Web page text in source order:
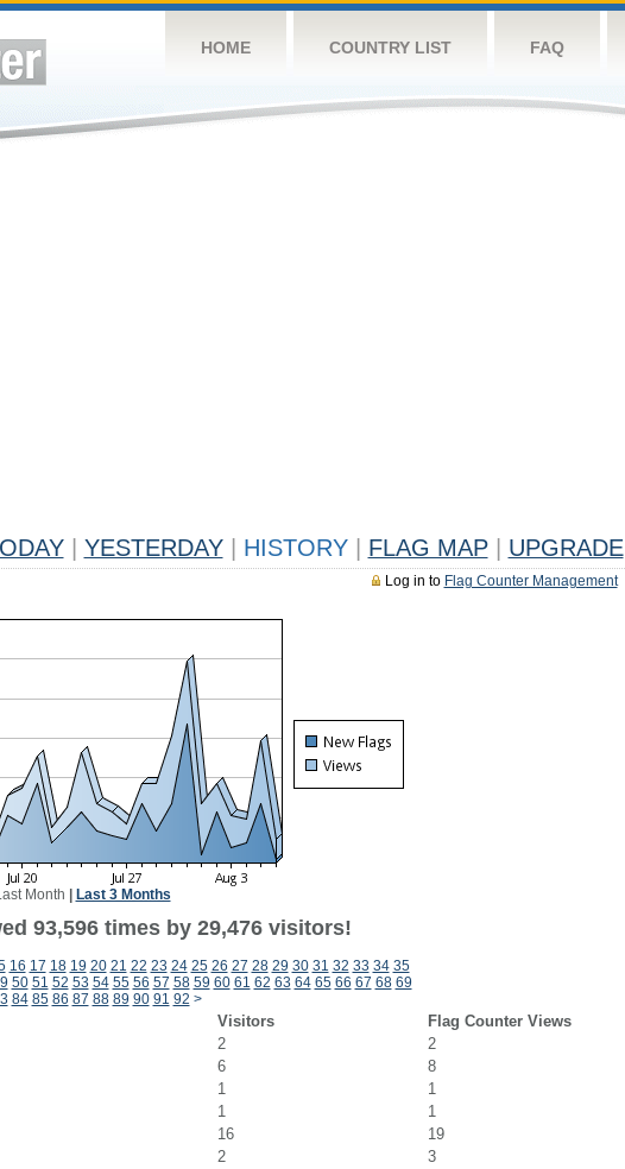
HOME COUNTRY LIST FAQ
YESTERDAY HISTORY FLAG MAP UPGRADE
Log in to Flag Counter Management
Month Last 3 Months
93,596 times by 29,476 visitors!
16 17 18 19 20 21 22 23 24 25 26 27 28 29 30 31 32 33 34 35
50 51 52 53 54 55 56 57 58 59 60 61 62 63 64 65 66 67 68 69
84 85 86 87 88 89 90 91 92 >
Visitors
Flag Counter Views
2
2
6
8
1
1
1
1
16
19
2
3